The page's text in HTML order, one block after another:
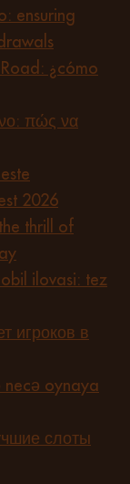
ensuring
¿cómo
πώς να
2026
thrill of
ilovasi: tez
игроков в
necə oynaya
слоты